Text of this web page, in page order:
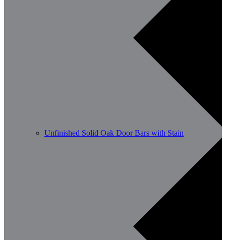
Unfinished Solid Oak Door Bars with Stain